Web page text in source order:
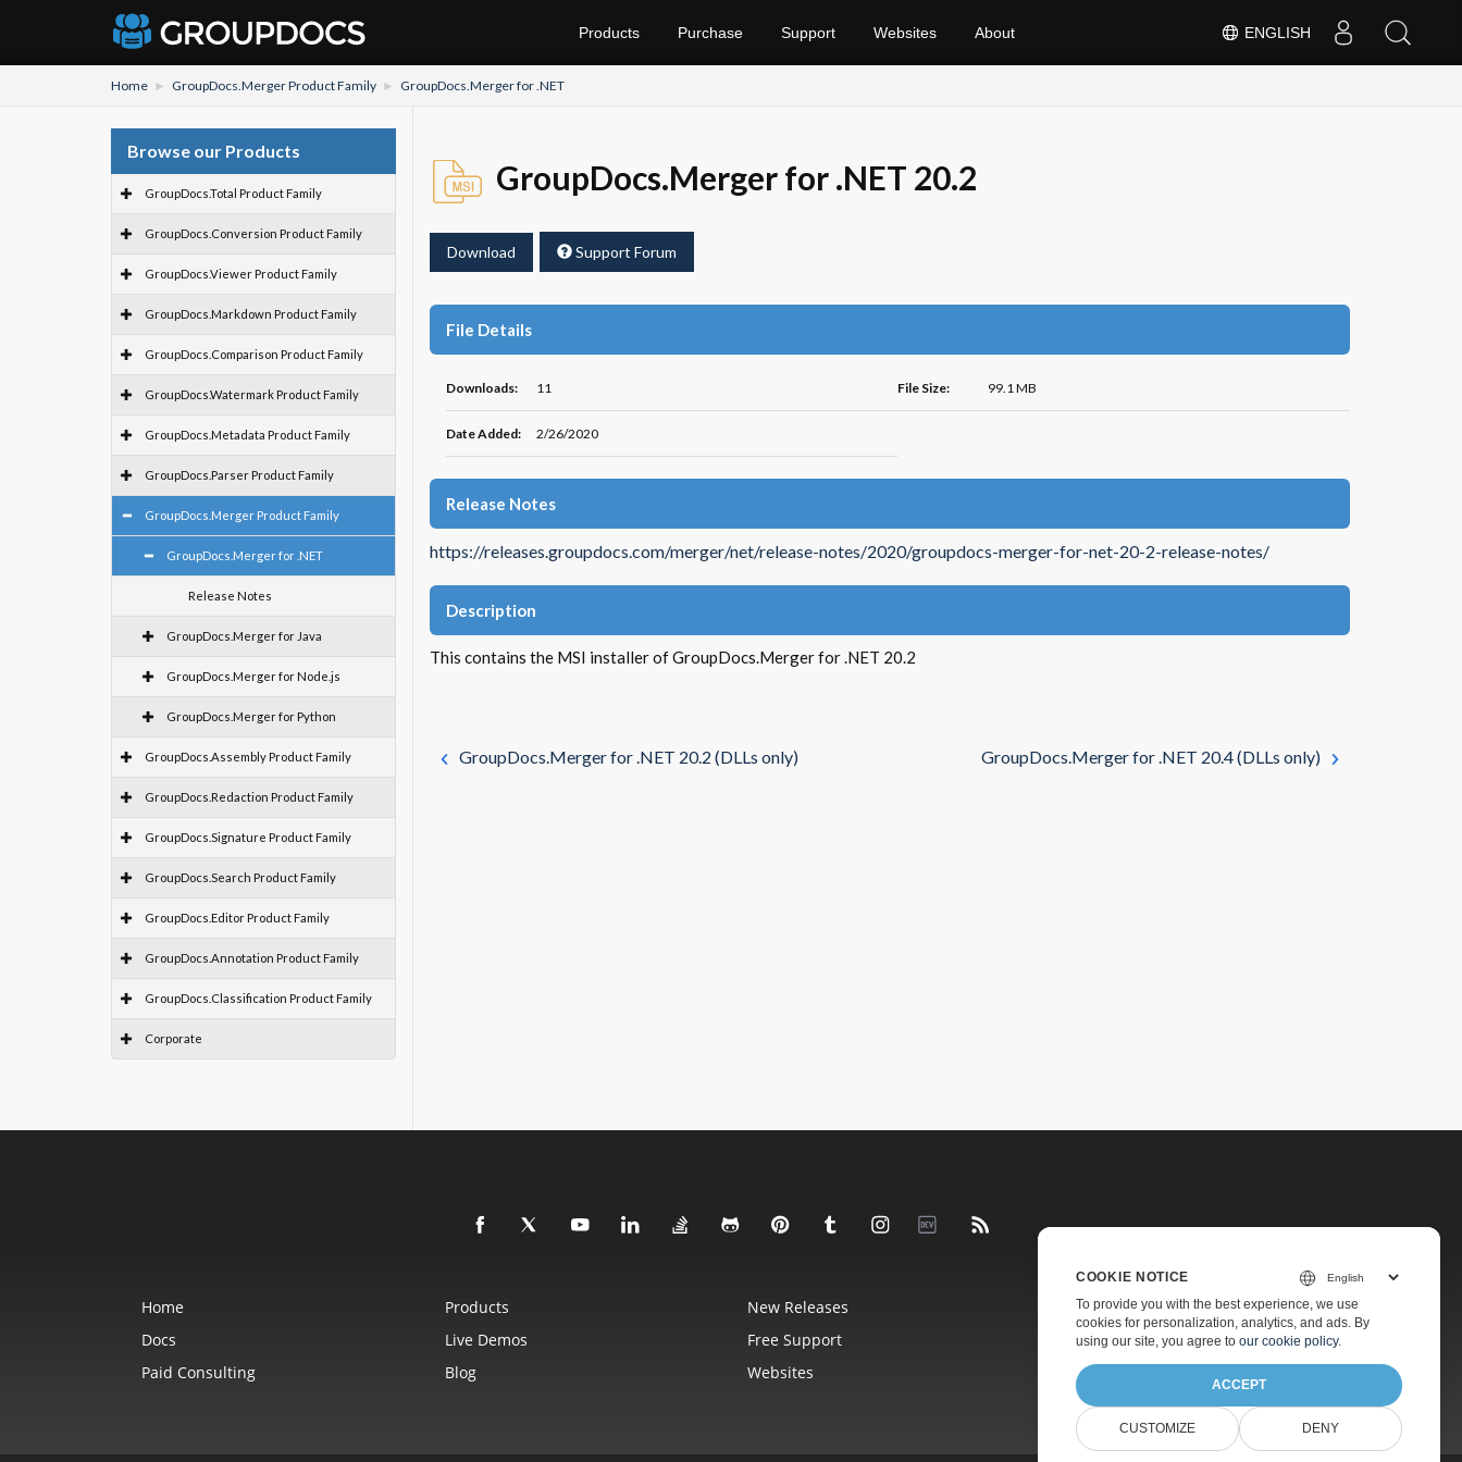
ENGLISH
Products Purchase Support Websites About
Home GroupDocs.Merger Product Family GroupDocs.Merger for .NET
Browse our Products
GroupDocs.Total Product Family
GroupDocs.Conversion Product Family
GroupDocs.Viewer Product Family
GroupDocs.Markdown Product Family
GroupDocs.Comparison Product Family
GroupDocs.Watermark Product Family
GroupDocs.Metadata Product Family
GroupDocs.Parser Product Family
GroupDocs.Merger Product Family
GroupDocs.Merger for .NET
Release Notes
GroupDocs.Merger for Java
GroupDocs.Merger for Node.js
GroupDocs.Merger for Python
GroupDocs.Assembly Product Family
GroupDocs.Redaction Product Family
GroupDocs.Signature Product Family
GroupDocs.Search Product Family
GroupDocs.Editor Product Family
GroupDocs.Annotation Product Family
GroupDocs.Classification Product Family
Corporate
GroupDocs.Merger for .NET 20.2
Download Support Forum
File Details
Downloads: 11 File Size: 99.1 MB
Date Added: 2/26/2020
Release Notes
https://releases.groupdocs.com/merger/net/release-notes/2020/groupdocs-merger-for-net-20-2-release-notes/
Description
This contains the MSI installer of GroupDocs.Merger for .NET 20.2
GroupDocs.Merger for .NET 20.2 (DLLs only) GroupDocs.Merger for .NET 20.4 (DLLs only)
Home Products New Releases
Pricing
Docs
Live Demos Free Support
Paid Support
Paid Consulting
Blog Websites About
COOKIE NOTICE
To provide you with the best experience, we use
cookies for personalization, analytics, and ads. By
using our site, you agree to our cookie policy.
ACCEPT
CUSTOMIZE DENY